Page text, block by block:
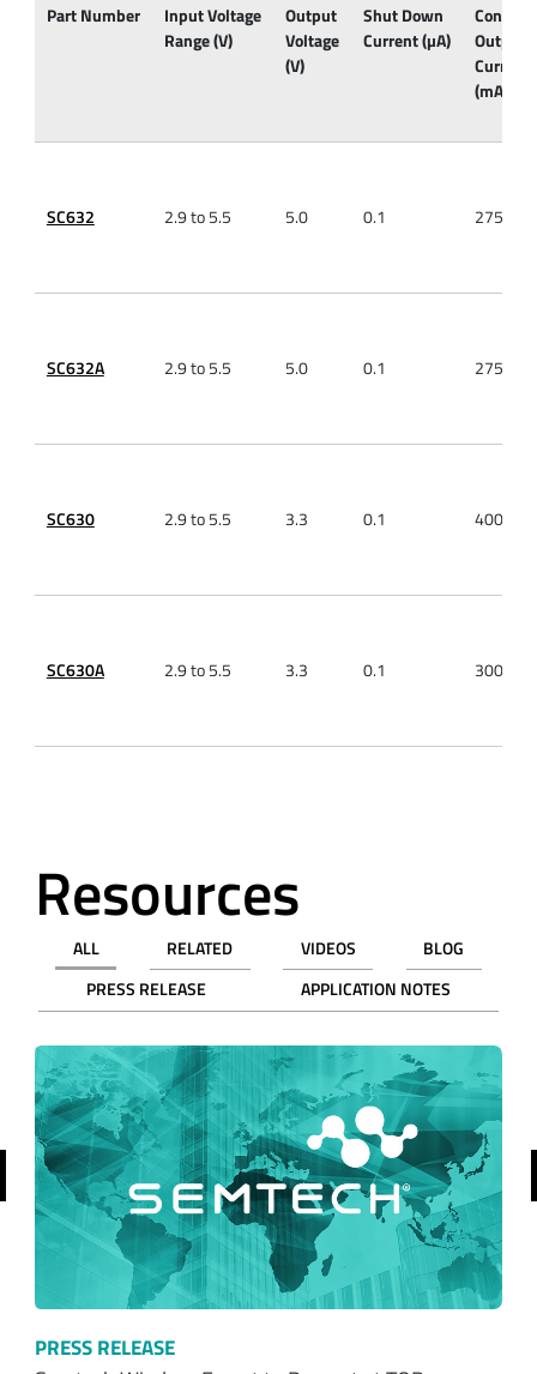
Part Number
Input Voltage
Range (V)
Output
Voltage
(V)
Shut Down
Current (µA)
Output
Current
(mA)
SC632 2.9 to 5.5 5.0 0.1 275
SC632A 2.9 to 5.5 5.0 0.1 275
SC630 2.9 to 5.5 3.3 0.1 400
SC630A 2.9 to 5.5 3.3 0.1 300
Resources
ALL RELATED VIDEOS
BLOG
PRESS RELEASE
APPLICATION NOTES
PRESS RELEASE